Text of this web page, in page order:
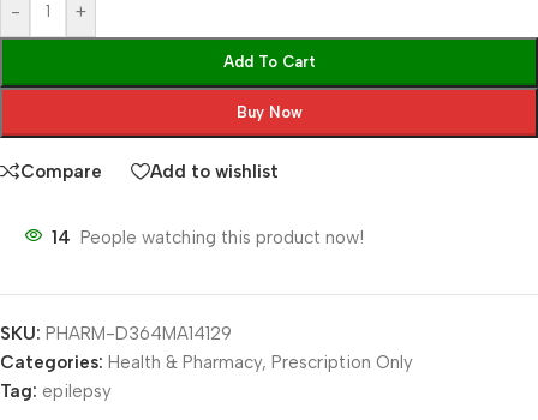
- +
Add To Cart
Buy Now
Compare Add to wishlist
14 People watching this product now!
SKU: PHARM-D364MA14129
Categories: Health & Pharmacy, Prescription Only
Tag: epilepsy